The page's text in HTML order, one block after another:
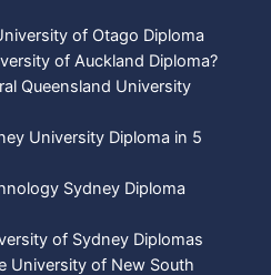
of Otago Diploma
of Auckland Diploma?
Queensland University
University Diploma in 5
Sydney Diploma
of Sydney Diplomas
University of New South